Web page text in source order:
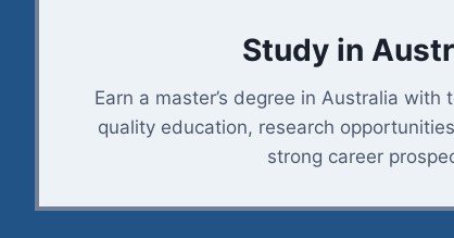
Study in
Earn a master’s degree in Australia
quality education, research
strong career